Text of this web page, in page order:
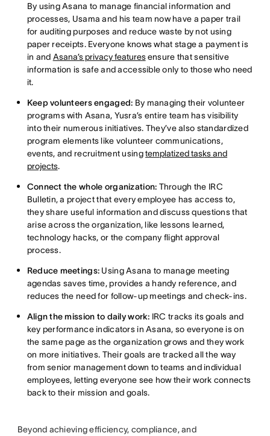
By using Asana to manage financial information and
processes, Usama and his team now have a paper trail
for auditing purposes and reduce waste by not using
paper receipts. Everyone knows what stage a payment is
in and Asana’s privacy featuresensure that sensitive
information is safe and accessible only to those who need
it.
Keep volunteers engaged: By managing their volunteer
programs with Asana, Yusra’s entire team has visibility
into their numerous initiatives. They’ve also standardized
program elements like volunteer communications,
events, and recruitment usingtemplatized tasks and
projects.
Connect the whole organization: Through the IRC
Bulletin, a project that every employee has access to,
they share useful information and discuss questions that
arise across the organization, like lessons learned,
technology hacks, or the company flight approval
process.
Reduce meetings: Using Asana to manage meeting
agendas saves time, provides a handy reference, and
reduces the need for follow-up meetings and check-ins.
Align the mission to daily work: IRC tracks its goals and
key performance indicators in Asana, so everyone is on
the same page as the organization grows and they work
on more initiatives. Their goals are tracked all the way
from senior management down to teams and individual
employees, letting everyone see how their work connects
back to their mission and goals.
Beyond achieving efficiency, compliance, and